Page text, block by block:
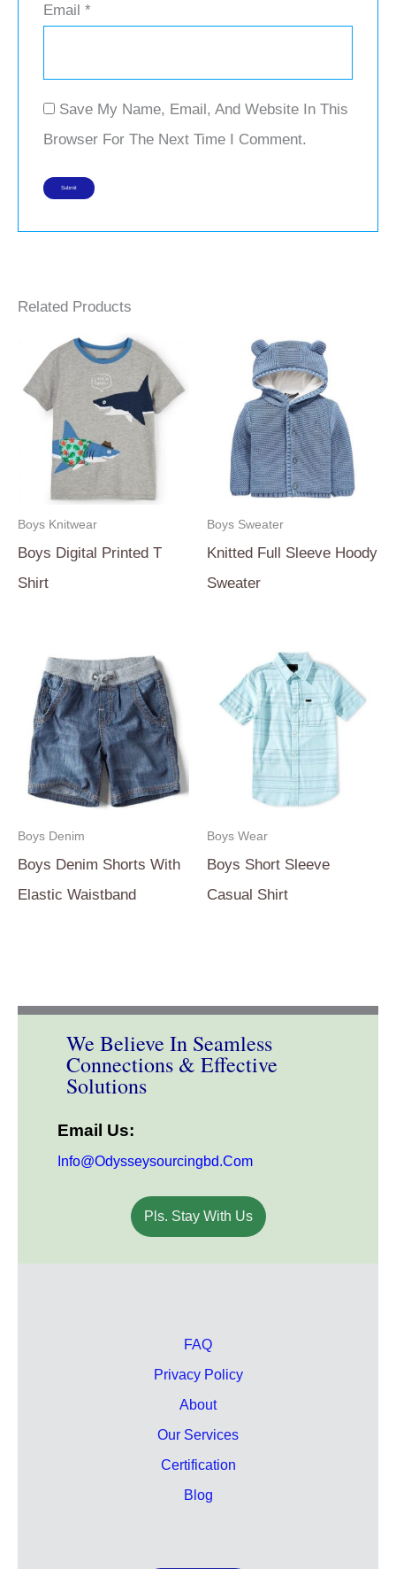
Email*
Save My Name, Email, And Website In This
Browser For The Next Time I Comment.
Related Products
Boys Knitwear
Boys Digital Printed T
Shirt
Boys Sweater
Knitted Full Sleeve Hoody
Sweater
Boys Denim
Boys Denim Shorts With
Elastic Waistband
Boys Wear
Boys Short Sleeve
Casual Shirt
We Believe In Seamless
Connections & Effective
Solutions
Email Us:
Info@odysseysourcingbd.com
Pls. Stay With Us
FAQ
Privacy Policy
About
Our Services
Certification
Blog